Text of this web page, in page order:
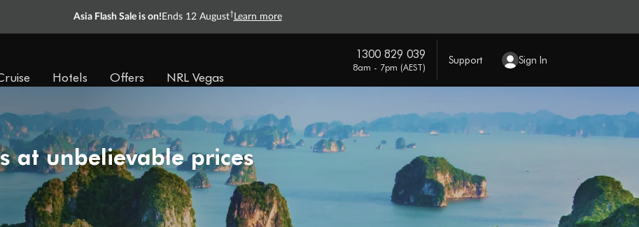
Asia Flash Sale is on! Ends 12 August† Learn more
Hotels Offers NRL Vegas
1300 829 039
8am - 7pm (AEST)
Support Sign In
at unbelievable prices